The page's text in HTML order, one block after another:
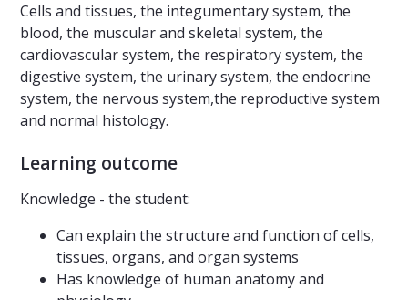
Cells and tissues, the integumentary system, the
blood, the muscular and skeletal system, the
cardiovascular system, the respiratory system, the
digestive system, the urinary system, the endocrine
system, the nervous system,the reproductive system
and normal histology.
Learning outcome
Knowledge - the student:
Can explain the structure and function of cells,
tissues, organs, and organ systems
Has knowledge of human anatomy and